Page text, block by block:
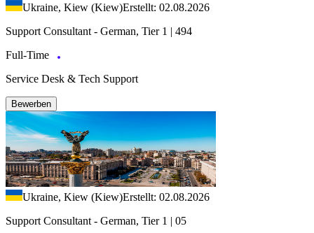
Ukraine, Kiew (Kiew)Erstellt: 02.08.2026
Support Consultant - German, Tier 1 | 494
Full-Time
Service Desk & Tech Support
Bewerben
Ukraine, Kiew (Kiew)Erstellt: 02.08.2026
Support Consultant - German, Tier 1 | 05